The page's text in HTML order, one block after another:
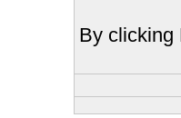
By clicking